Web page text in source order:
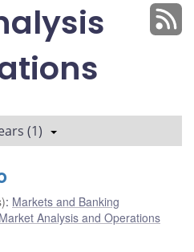
(1)
: Markets and Banking
Market Analysis and Operations